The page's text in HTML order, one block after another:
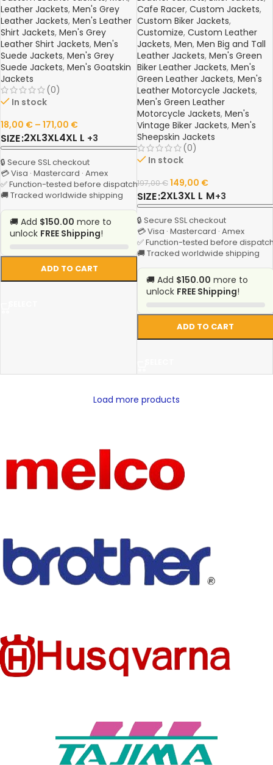
Leather Jackets, Men's Grey
Leather Jackets, Men's Leather
Shirt Jackets, Men's Grey
Leather Shirt Jackets, Men's
Suede Jackets, Men's Grey
Suede Jackets, Men's Goatskin
Jackets
(0)
In stock
18,00 € – 171,00 €
SIZE 2XL3XL4XL L +3
ADD TO CART
🔒 Secure SSL checkout
💳 Visa · Mastercard · Amex
✅ Function-tested before dispatch
🚚 Tracked worldwide shipping
🚚 Add $150.00 more to
unlock FREE Shipping!
Cafe Racer, Custom Jackets,
Custom Biker Jackets,
Customize, Custom Leather
Jackets, Men, Men Big and Tall
Leather Jackets, Men's Green
Biker Leather Jackets, Men's
Green Leather Jackets, Men's
Leather Motorcycle Jackets,
Men's Green Leather
Motorcycle Jackets, Men's
Vintage Biker Jackets, Men's
Sheepskin Jackets
(0)
In stock
197,00€ 149,00 €
SIZE 2XL3XL L M+3
ADD TO CART
🔒 Secure SSL checkout
💳 Visa · Mastercard · Amex
✅ Function-tested before
🚚 Tracked worldwide shipping
🚚 Add $150.00 more to
unlock FREE Shipping!
Load more products